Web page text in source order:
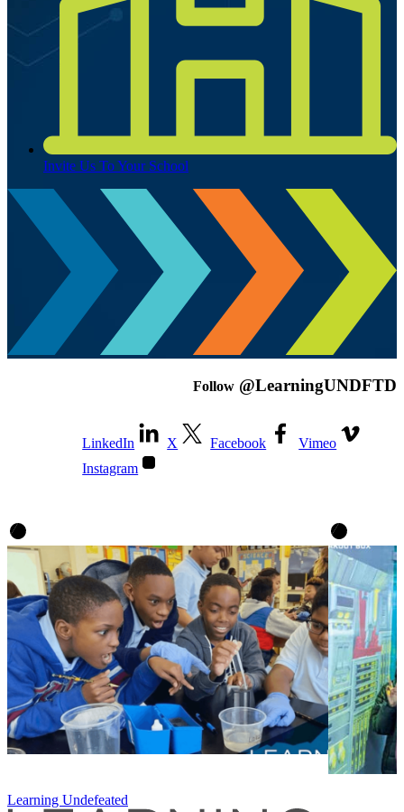
Invite Us To Your School
Follow @LearningUNDFTD
LinkedIn X Facebook
Vimeo
Instagram
Learning Undefeated